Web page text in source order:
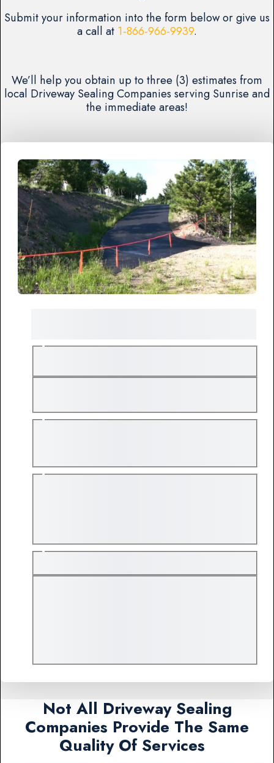
Submit your information into the form below or give us
a call at 1-866-966-9939.
We’ll help you obtain up to three (3) estimates from
local Driveway Sealing Companies serving Sunrise and
the immediate areas!
Not All Driveway Sealing
Companies Provide The Same
Quality Of Services